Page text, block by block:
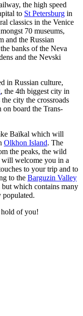
the high speed
to St Petersburg in
classics in the Venice
70 museums,
and the Russian
banks of the Neva
and the Nevski
in Russian culture,
, the 4th biggest city in
city the crossroads
on board the Trans-
Baïkal which will
Olkhon Island. The
the peaks, the wild
will welcome you in a
to your trip and to
to the Barguzin Valley
which contains many
populated.
hold of you!